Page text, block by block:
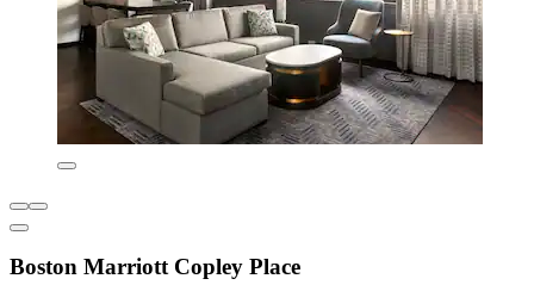
Boston Marriott Copley Place